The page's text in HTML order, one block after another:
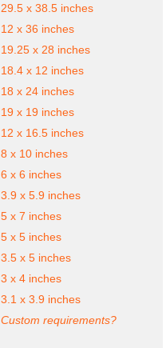
29.5 x 38.5 inches
12 x 36 inches
19.25 x 28 inches
18.4 x 12 inches
18 x 24 inches
19 x 19 inches
12 x 16.5 inches
8 x 10 inches
6 x 6 inches
3.9 x 5.9 inches
5 x 7 inches
5 x 5 inches
3.5 x 5 inches
3 x 4 inches
3.1 x 3.9 inches
Custom requirements?